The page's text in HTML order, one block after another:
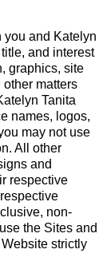
you and Katelyn
and interest
graphics, site
matters
Tanita
names, logos,
may not use
All other
and
respective
non-
the Sites and
strictly